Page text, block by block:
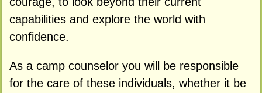
capabilities and explore the world with
confidence.
As a camp counselor you will be responsible
for the care of these individuals, whether it be